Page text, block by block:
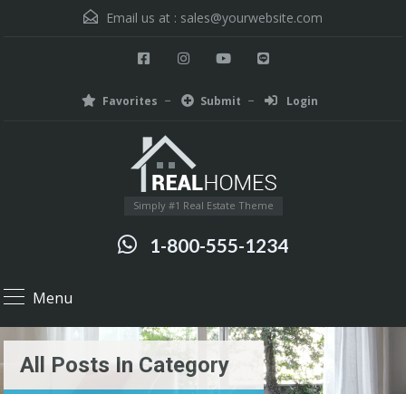
Email us at : sales@yourwebsite.com
Favorites Submit Login
Simply #1 Real Estate Theme
1-800-555-1234
Menu
All Posts In Category